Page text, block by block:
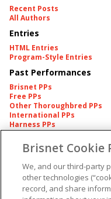
Recent Posts
All Authors
Entries
HTML Entries
Program-Style Entries
Past Performances
Brisnet PPs
Free PPs
Other Thoroughbred PPs
International PPs
Harness PPs
Pedigrees
Pedigree
American Produce
Brisnet Cookie
We, and our third-party
other technologies
record, and share